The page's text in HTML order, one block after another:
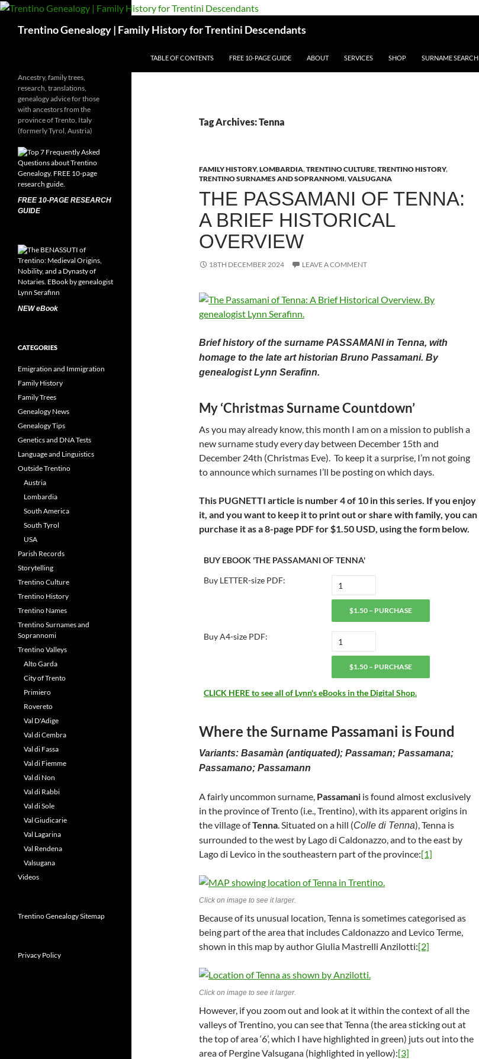
Skip
contentTrentino Genealogy | Family History for Trentini Descendants
TABLE OF CONTENTS FREE 10-PAGE GUIDE ABOUT SERVICES SHOP SURNAME SEARCH
Tag Archives: Tenna
FAMILY HISTORY,LOMBARDIA,TRENTINO CULTURE,TRENTINO HISTORY,
TRENTINO SURNAMES AND SOPRANNOMI,VALSUGANA
THE PASSAMANI OF TENNA:
A BRIEF HISTORICAL
OVERVIEW
18TH DECEMBER 2024 LEAVE A COMMENT
Brief history of the surname PASSAMANI in Tenna, with
homage to the late art historian Bruno Passamani. By
genealogist Lynn Serafinn.
My ‘Christmas Surname Countdown’
As you may already know, this month I am on a mission to publish a
new surname study every day between December 15th and
December 24th (Christmas Eve). To keep it a surprise, I’m not going
to announce which surnames I’ll be posting on which days.
This PUGNETTI article is number 4 of 10 in this series. If you enjoy
it, and you want to keep it to print out or share with family, you can
purchase it as a 8-page PDF for$1.50 USD, using the form below.
BUY EBOOK 'THE PASSAMANI OF TENNA'
Buy LETTER-size PDF:
$1.50 – PURCHASE
Buy A4-size PDF:
$1.50 – PURCHASE
CLICK HERE to see all of Lynn's eBooks in the Digital Shop.
Where the Surname Passamani is Found
Variants: Basamàn (antiquated); Passaman; Passamana;
Passamano; Passamann
A fairly uncommon surname, Passamani is found almost exclusively
in the province of Trento (i.e., Trentino), with its apparent origins in
the village ofTenna. Situated on a hill (Colle di Tenna), Tenna is
surrounded to the west by Lago di Caldonazzo, and to the east by
Lago di Levico in the southeastern part of the province:[1]
Click on image to see it larger.
Because of its unusual location, Tenna is sometimes categorised as
being part of the area that includes Caldonazzo and Levico Terme,
shown in this map by author Giulia Mastrelli Anzilotti:[2]
Click on image to see it larger.
However, if you zoom out and look at it within the context of all the
valleys of Trentino, you can see that Tenna (the area sticking out at
the top of area ‘6’, which I have highlighted in green) juts out into the
area of Pergine Valsugana (highlighted in yellow):[3]
Ancestry, family trees,
research, translations,
genealogy advice for those
with ancestors from the
province of Trento, Italy
(formerly Tyrol, Austria)
FREE 10-PAGE RESEARCH
GUIDE
NEW eBook
CATEGORIES
Emigration and Immigration
Family History
Family Trees
Genealogy News
Genealogy Tips
Genetics and DNA Tests
Language and Linguistics
Outside Trentino
Austria
Lombardia
South America
South Tyrol
USA
Parish Records
Storytelling
Trentino Culture
Trentino History
Trentino Names
Trentino Surnames and
Soprannomi
Trentino Valleys
Alto Garda
City of Trento
Primiero
Rovereto
Val D'Adige
Val di Cembra
Val di Fassa
Val di Fiemme
Val di Non
Val di Rabbi
Val di Sole
Val Giudicarie
Val Lagarina
Val Rendena
Valsugana
Videos
Trentino Genealogy Sitemap
Privacy Policy